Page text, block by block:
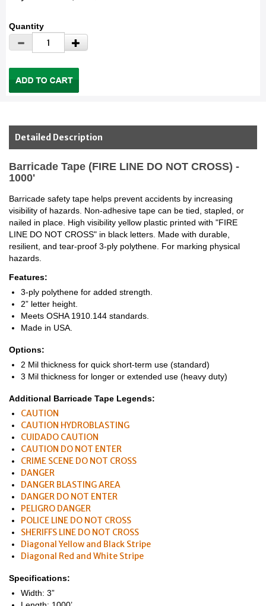
Quantity
Detailed Description
Barricade Tape (FIRE LINE DO NOT CROSS) -
1000'
Barricade safety tape helps prevent accidents by increasing
visibility of hazards. Non-adhesive tape can be tied, stapled, or
nailed in place. High visibility yellow plastic printed with "FIRE
LINE DO NOT CROSS" in black letters. Made with durable,
resilient, and tear-proof 3-ply polythene. For marking physical
hazards.
Features:
3-ply polythene for added strength.
2” letter height.
Meets OSHA 1910.144 standards.
Made in USA.
Options:
2 Mil thickness for quick short-term use (standard)
3 Mil thickness for longer or extended use (heavy duty)
Additional Barricade Tape Legends:
CAUTION
CAUTION HYDROBLASTING
CUIDADO CAUTION
CAUTION DO NOT ENTER
CRIME SCENE DO NOT CROSS
DANGER
DANGER BLASTING AREA
DANGER DO NOT ENTER
PELIGRO DANGER
POLICE LINE DO NOT CROSS
SHERIFFS LINE DO NOT CROSS
Diagonal Yellow and Black Stripe
Diagonal Red and White Stripe
Specifications:
Width: 3”